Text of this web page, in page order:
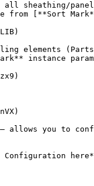
all sheathing/
from [**Sort
elements
instance
allows you to
Configuration